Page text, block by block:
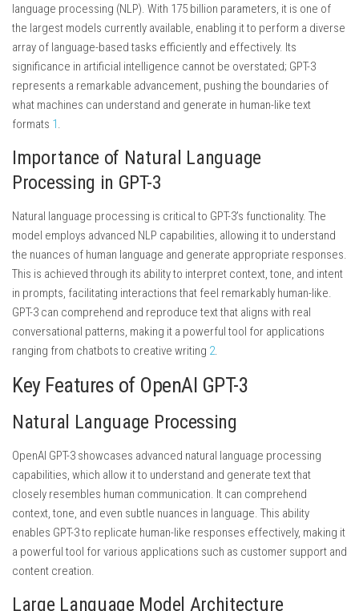
language processing (NLP). With 175 billion parameters, it is one of
the largest models currently available, enabling it to perform a diverse
array of language-based tasks efficiently and effectively. Its
significance in artificial intelligence cannot be overstated; GPT-3
represents a remarkable advancement, pushing the boundaries of
what machines can understand and generate in human-like text
formats 1.
Importance of Natural Language
Processing in GPT-3
Natural language processing is critical to GPT-3’s functionality. The
model employs advanced NLP capabilities, allowing it to understand
the nuances of human language and generate appropriate responses.
This is achieved through its ability to interpret context, tone, and intent
in prompts, facilitating interactions that feel remarkably human-like.
GPT-3 can comprehend and reproduce text that aligns with real
conversational patterns, making it a powerful tool for applications
ranging from chatbots to creative writing 2.
Key Features of OpenAI GPT-3
Natural Language Processing
OpenAI GPT-3 showcases advanced natural language processing
capabilities, which allow it to understand and generate text that
closely resembles human communication. It can comprehend
context, tone, and even subtle nuances in language. This ability
enables GPT-3 to replicate human-like responses effectively, making it
a powerful tool for various applications such as customer support and
content creation.
Large Language Model Architecture